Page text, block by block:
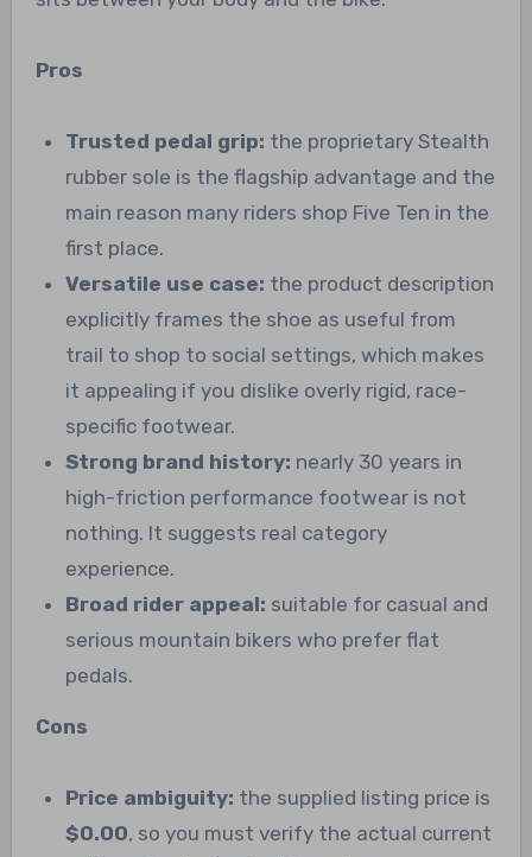
Pros
Trusted pedal grip: the proprietary Stealth
rubber sole is the flagship advantage and the
main reason many riders shop Five Ten in the
first place.
Versatile use case: the product description
explicitly frames the shoe as useful from
trail to shop to social settings, which makes
it appealing if you dislike overly rigid, race-
specific footwear.
Strong brand history: nearly 30 years in
high-friction performance footwear is not
nothing. It suggests real category
experience.
Broad rider appeal: suitable for casual and
serious mountain bikers who prefer flat
pedals.
Cons
Price ambiguity: the supplied listing price is
$0.00, so you must verify the actual current